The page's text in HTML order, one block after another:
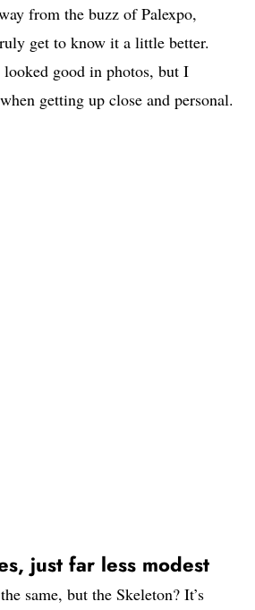
from the buzz of Palexpo,
get to know it a little better.
good in photos, but I
getting up close and personal.
just far less modest
same, but the Skeleton? It’s